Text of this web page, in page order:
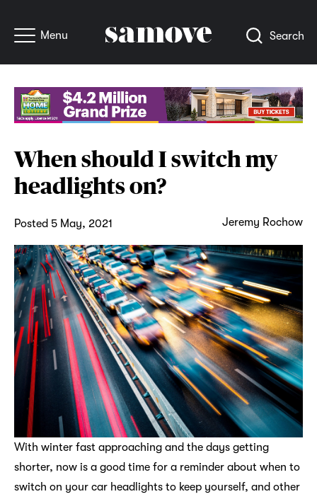
Menu Search
When should I switch my
headlights on?
Posted 5 May, 2021 Jeremy Rochow
With winter fast approaching and the days getting
shorter, now is a good time for a reminder about when to
switch on your car headlights to keep yourself, and other